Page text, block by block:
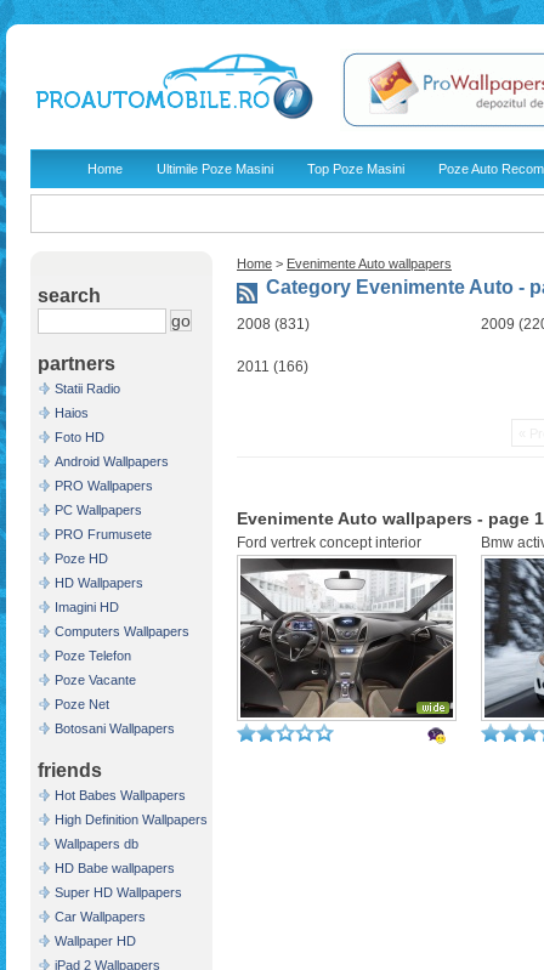
Home Ultimile Poze Masini Top Poze Masini Poze Auto
search
partners
Statii Radio
Haios
Foto HD
Android Wallpapers
PRO Wallpapers
PC Wallpapers
PRO Frumusete
Poze HD
HD Wallpapers
Imagini HD
Computers Wallpapers
Poze Telefon
Poze Vacante
Poze Net
Botosani Wallpapers
friends
Hot Babes Wallpapers
High Definition Wallpapers
Wallpapers db
HD Babe wallpapers
Super HD Wallpapers
Car Wallpapers
Wallpaper HD
iPad 2 Wallpapers
Home > Evenimente Auto wallpapers
Category Evenimente Auto -
2008 (831) 2009
2011 (166)
Evenimente Auto wallpapers - page 1
Ford vertrek concept interior Bmw